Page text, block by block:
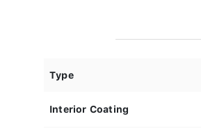
Type
Interior Coating